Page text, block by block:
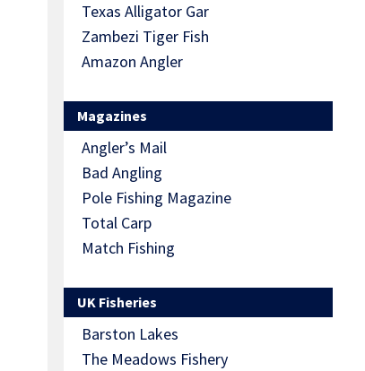
Texas Alligator Gar
Zambezi Tiger Fish
Amazon Angler
Magazines
Angler’s Mail
Bad Angling
Pole Fishing Magazine
Total Carp
Match Fishing
UK Fisheries
Barston Lakes
The Meadows Fishery